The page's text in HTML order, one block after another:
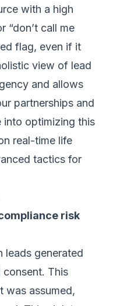
with a high
“don’t call me
flag, even if it
view of lead
and allows
partnerships and
into optimizing this
real-time life
tactics for
risk
leads generated
This
was assumed,